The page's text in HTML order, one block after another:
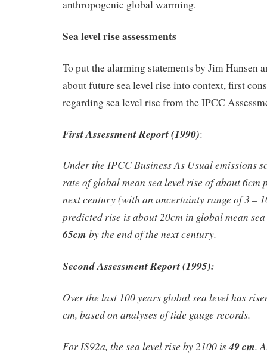
anthropogenic global warming.
Sea level rise assessments
To put the alarming statements by Jim Hansen
about future sea level rise into context, first
regarding sea level rise from the IPCC
First Assessment Report (1990):
Under the IPCC Business As Usual emissions
rate of global mean sea level rise of about 6cm
next century (with an uncertainty range of 3 –
predicted rise is about 20cm in global mean
65cm by the end of the next century.
Second Assessment Report (1995):
Over the last 100 years global sea level has
cm, based on analyses of tide gauge records.
For IS92a, the sea level rise by 2100 is49 cm.